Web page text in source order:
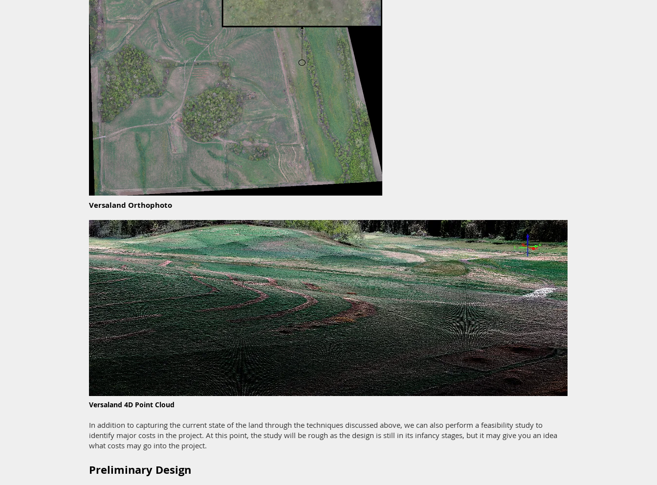
Versaland Orthophoto
Versaland 4D Point Cloud
In addition to capturing the current state of the land through the techniques discussed above, we can also perform a feasibility study to
identify major costs in the project. At this point, the study will be rough as the design is still in its infancy stages, but it may give you an idea
what costs may go into the project.
Preliminary Design